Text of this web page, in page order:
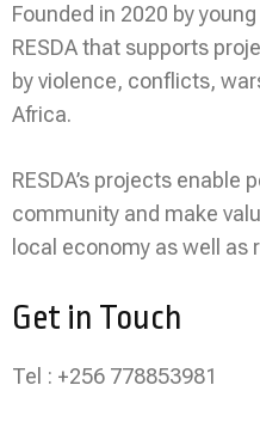
Founded in 2020 by
RESDA that supports
by violence, conflicts,
Africa.
RESDA’s projects enable
community and make
local economy as well as
Get in Touch
Tel : +256 778853981